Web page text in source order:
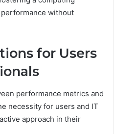
without
for Users
performance metrics and
necessity for users and IT
approach in their